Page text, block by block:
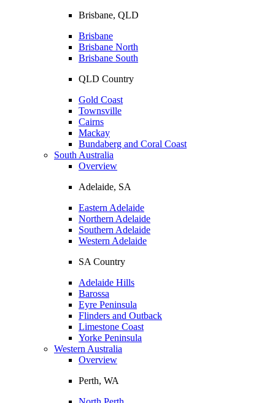
Brisbane, QLD
Brisbane
Brisbane North
Brisbane South
QLD Country
Gold Coast
Townsville
Cairns
Mackay
Bundaberg and Coral Coast
South Australia
Overview
Adelaide, SA
Eastern Adelaide
Northern Adelaide
Southern Adelaide
Western Adelaide
SA Country
Adelaide Hills
Barossa
Eyre Peninsula
Flinders and Outback
Limestone Coast
Yorke Peninsula
Western Australia
Overview
Perth, WA